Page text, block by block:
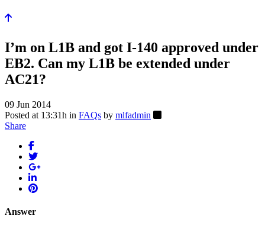
I’m on L1B and got I-140 approved under
EB2. Can my L1B be extended under
AC21?
09 Jun 2014
Posted at 13:31h in FAQs by mlfadmin
Share
Answer